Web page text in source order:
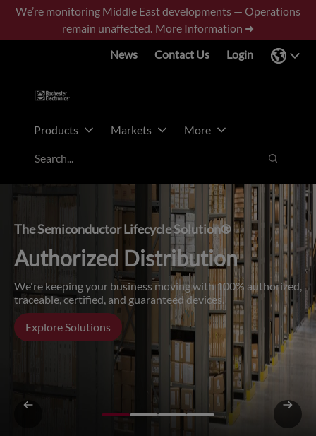
Skip
main
Skip
footer
We’re monitoring Middle East developments — Operations
remain unaffected. More Information ➜
News
Contact Us Login
Products Markets
More
Search
Search
The Semiconductor Lifecycle Solution®
Authorized Distribution
We're keeping your business moving with 100% authorized,
traceable, certified, and guaranteed devices.
Explore Solutions